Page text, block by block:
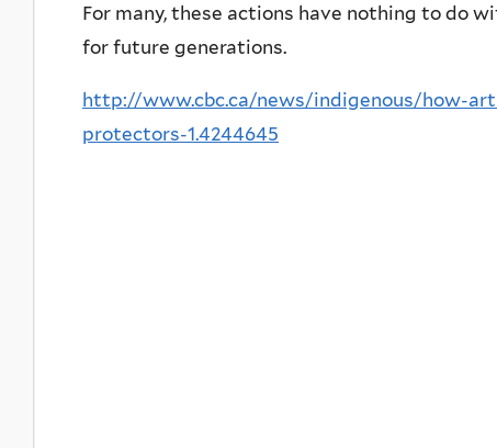
For many, these actions have nothing to do
for future generations.
http://www.cbc.ca/news/indigenous/how-
protectors-1.4244645